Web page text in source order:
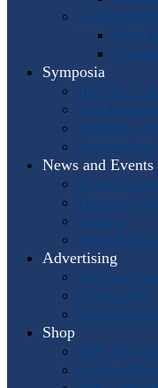
Meir
Symposia
IHS 59 —
Past
Hosting a
News and Events
Events
Horn and
Socials
Press
Advertising
The Horn
Online Ads
Podcast
Shop
IHS: The
Online